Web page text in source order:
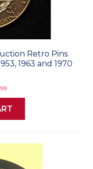
Retro Pins
1963 and 1970